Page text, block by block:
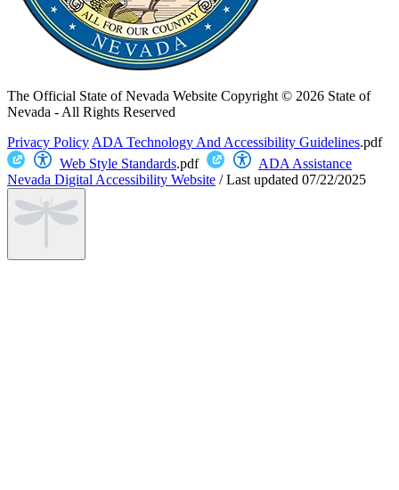
The Official State of Nevada Website Copyright © 2026 State of
Nevada - All Rights Reserved
Privacy Policy ADA Technology And Accessibility Guidelines.pdf
Web Style Standards.pdf
ADA Assistance
Nevada Digital Accessibility Website /Last updated 07/22/2025